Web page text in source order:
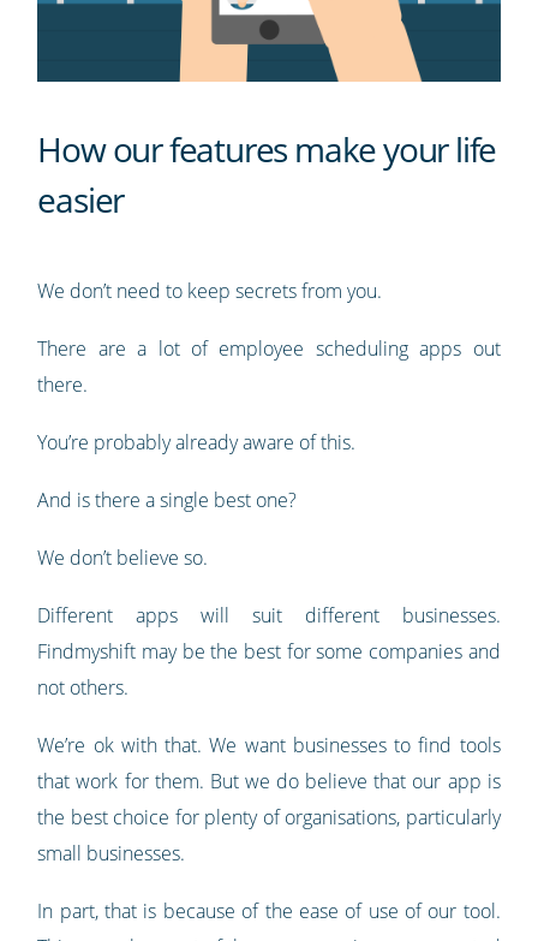
How our features make your life
easier
We don’t need to keep secrets from you.
There are a lot of employee scheduling apps out
there.
You’re probably already aware of this.
And is there a single best one?
We don’t believe so.
Different apps will suit different businesses.
Findmyshift may be the best for some companies and
not others.
We’re ok with that. We want businesses to find tools
that work for them. But we do believe that our app is
the best choice for plenty of organisations, particularly
small businesses.
In part, that is because of the ease of use of our tool.